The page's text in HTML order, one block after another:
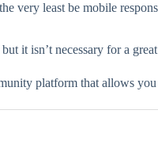
very least be mobile
it isn’t necessary for a
platform that allows